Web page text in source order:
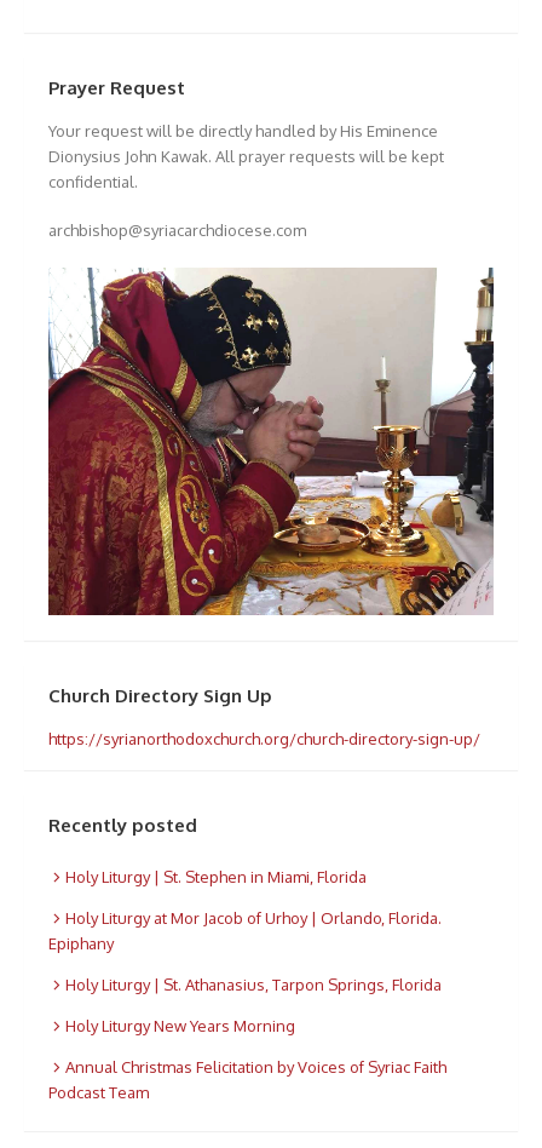
Prayer Request
Your request will be directly handled by His Eminence
Dionysius John Kawak. All prayer requests will be kept
confidential.
archbishop@syriacarchdiocese.com
Church Directory Sign Up
https://syrianorthodoxchurch.org/church-directory-sign-up/
Recently posted
Holy Liturgy | St. Stephen in Miami, Florida
Holy Liturgy at Mor Jacob of Urhoy | Orlando, Florida.
Epiphany
Holy Liturgy | St. Athanasius, Tarpon Springs, Florida
Holy Liturgy New Years Morning
Annual Christmas Felicitation by Voices of Syriac Faith
Podcast Team